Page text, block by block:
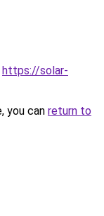
https://solar-
you can return to